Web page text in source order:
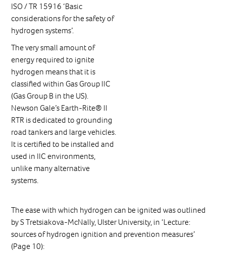
ISO / TR 15916 ‘Basic
considerations for the safety of
hydrogen systems’.
The very small amount of
energy required to ignite
hydrogen means that it is
classified within Gas Group IIC
(Gas Group B in the US).
Newson Gale’s Earth-Rite® II
RTR is dedicated to grounding
road tankers and large vehicles.
It is certified to be installed and
used in IIC environments,
unlike many alternative
systems.
The ease with which hydrogen can be ignited was outlined
by S Tretsiakova-McNally, Ulster University, in ‘Lecture:
sources of hydrogen ignition and prevention measures’
(Page 10):